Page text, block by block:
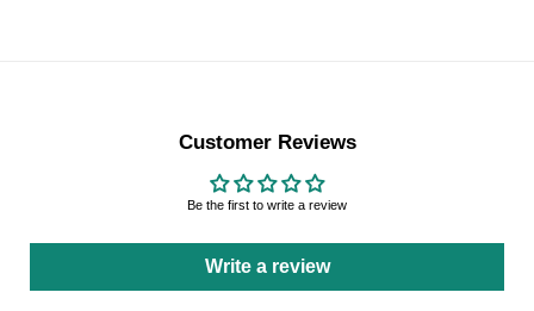
Customer Reviews
Be the first to write a review
Write a review